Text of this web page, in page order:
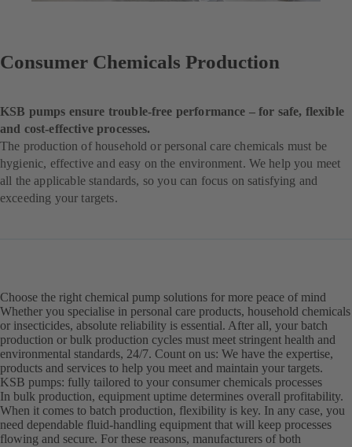
Consumer Chemicals Production
KSB pumps ensure trouble-free performance – for safe, flexible
and cost-effective processes.
The production of household or personal care chemicals must be
hygienic, effective and easy on the environment. We help you meet
all the applicable standards, so you can focus on satisfying and
exceeding your targets.
Choose the right chemical pump solutions for more peace of mind
Whether you specialise in personal care products, household chemicals
or insecticides, absolute reliability is essential. After all, your batch
production or bulk production cycles must meet stringent health and
environmental standards, 24/7. Count on us: We have the expertise,
products and services to help you meet and maintain your targets.
KSB pumps: fully tailored to your consumer chemicals processes
In bulk production, equipment uptime determines overall profitability.
When it comes to batch production, flexibility is key. In any case, you
need dependable fluid-handling equipment that will keep processes
flowing and secure. For these reasons, manufacturers of both